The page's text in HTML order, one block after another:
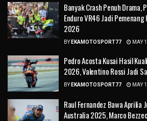
Banyak Crash Penuh Drama,
Enduro VR46 Jadi
2026
BY EKAMOTOSPORT77 MAY
Pedro Acosta Kusai Hasil
2026, Valentino Rossi Jadi
BY EKAMOTOSPORT77 MAY
Raul Fernandez Bawa Aprilia
Australia 2025, Marco